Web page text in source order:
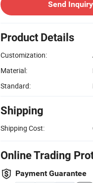
Send Inquiry
Product Details
Customization:
Material:
Standard:
Shipping
Shipping Cost:
Online Trading
Payment Guarantee